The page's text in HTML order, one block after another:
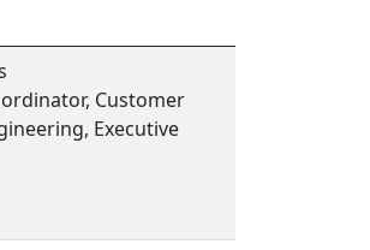
Customer
Executive